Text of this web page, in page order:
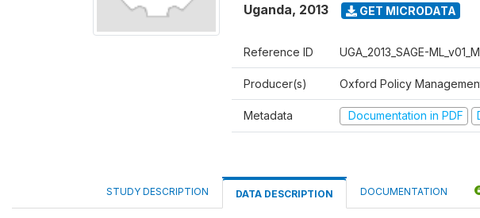
Uganda, 2013 GET MICRODATA
Reference ID UGA_2013_SAGE-ML_v01_M
Producer(s) Oxford Policy
Metadata Documentation in PDF
STUDY DESCRIPTION DATA DESCRIPTION DOCUMENTATION